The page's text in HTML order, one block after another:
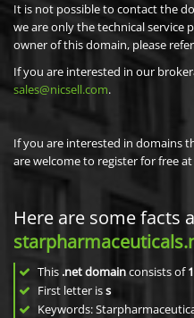
It is not possible to contact the
we are only the technical
owner of this domain, please
If you are interested in our
sales@nicsell.com.
If you are interested in domains
are welcome to register for free
Here are some facts
This .net domainconsists of
First letter iss
Keywords: